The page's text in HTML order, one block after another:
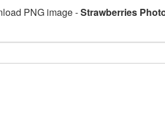
PNG image -Strawberries